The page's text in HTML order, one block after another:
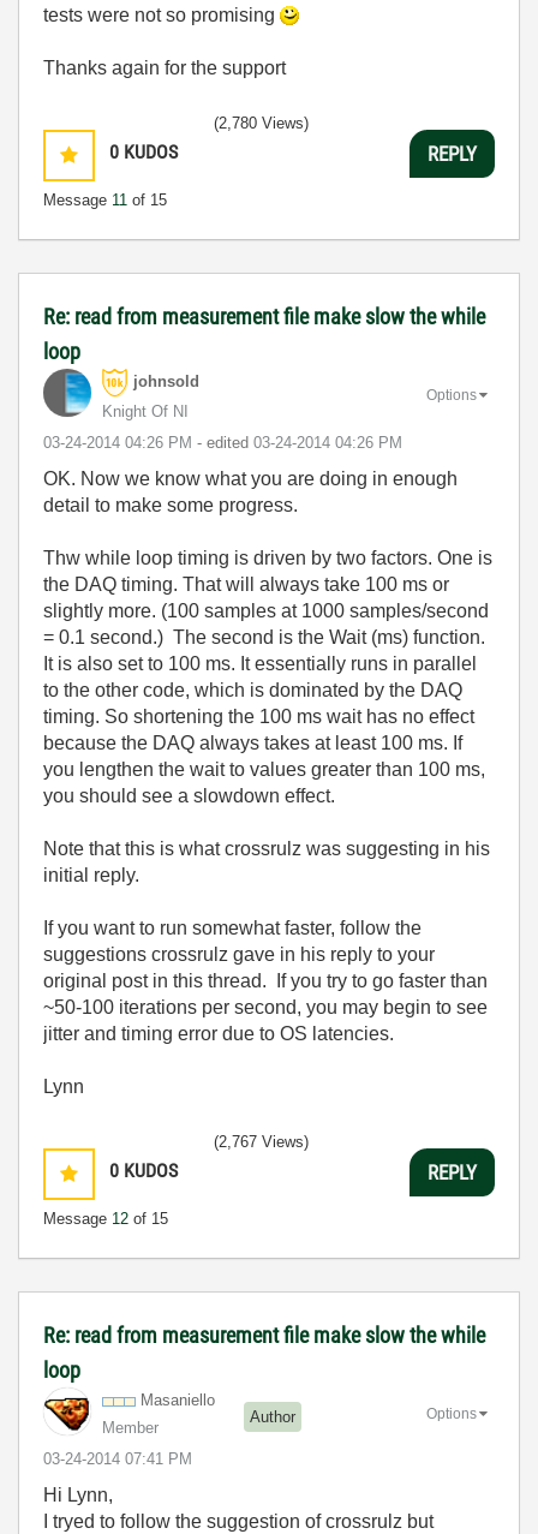
tests were not so promising
Thanks again for the support
0 KUDOS
Message 11 of 15
(2,780 Views)
REPLY
Re: read from measurement file make slow the while
loop
johnsold
Knight Of NI
‎03-24-2014 04:26 PM - edited ‎03-24-2014 04:26 PM
Options
OK. Now we know what you are doing in enough
detail to make some progress.
Thw while loop timing is driven by two factors. One is
the DAQ timing. That will always take 100 ms or
slightly more. (100 samples at 1000 samples/second
= 0.1 second.) The second is the Wait (ms) function.
It is also set to 100 ms. It essentially runs in parallel
to the other code, which is dominated by the DAQ
timing. So shortening the 100 ms wait has no effect
because the DAQ always takes at least 100 ms. If
you lengthen the wait to values greater than 100 ms,
you should see a slowdown effect.
Note that this is what crossrulz was suggesting in his
initial reply.
If you want to run somewhat faster, follow the
suggestions crossrulz gave in his reply to your
original post in this thread. If you try to go faster than
~50-100 iterations per second, you may begin to see
jitter and timing error due to OS latencies.
Lynn
0 KUDOS
Message 12 of 15
(2,767 Views)
REPLY
Re: read from measurement file make slow the while
loop
Masaniello
Member
Author
‎03-24-2014 07:41 PM
Options
Hi Lynn,
I tryed to follow the suggestion ofcrossrulz but